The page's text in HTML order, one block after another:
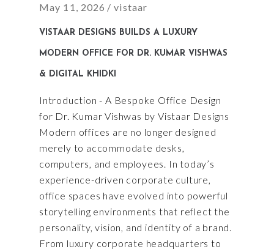
May 11, 2026 vistaar
VISTAAR DESIGNS BUILDS A LUXURY
MODERN OFFICE FOR DR. KUMAR VISHWAS
& DIGITAL KHIDKI
Introduction - A Bespoke Office Design
for Dr. Kumar Vishwas by Vistaar Designs
Modern offices are no longer designed
merely to accommodate desks,
computers, and employees. In today’s
experience-driven corporate culture,
office spaces have evolved into powerful
storytelling environments that reflect the
personality, vision, and identity of a brand.
From luxury corporate headquarters to